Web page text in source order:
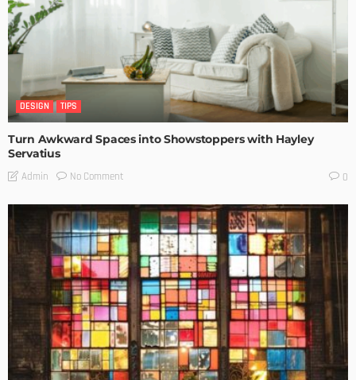
DESIGN TIPS
Turn Awkward Spaces into Showstoppers with Hayley
Servatius
Admin No Comment 0